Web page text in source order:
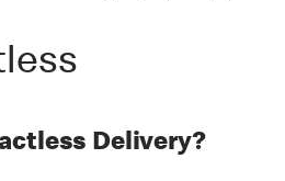
Delivery?